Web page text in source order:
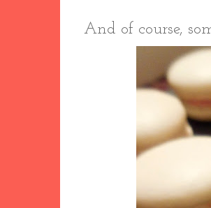
And of course,